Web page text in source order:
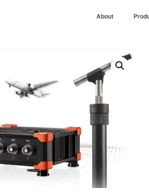
About